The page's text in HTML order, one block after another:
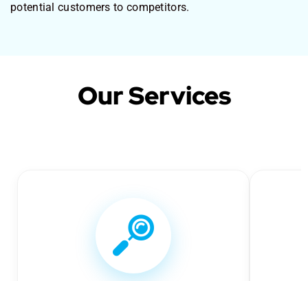
potential customers to competitors.
Our Services